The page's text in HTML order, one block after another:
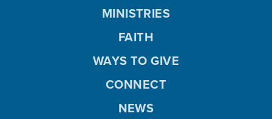
MINISTRIES
FAITH
WAYS TO GIVE
CONNECT
NEWS